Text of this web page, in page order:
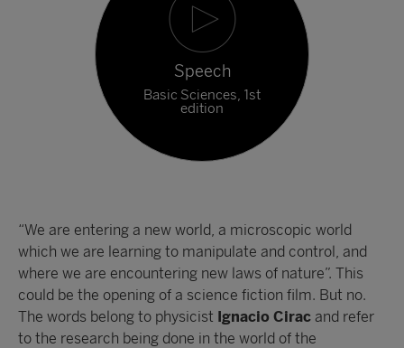
Speech
Basic Sciences, 1st
edition
“We are entering a new world, a microscopic world
which we are learning to manipulate and control, and
where we are encountering new laws of nature”. This
could be the opening of a science fiction film. But no.
The words belong to physicist Ignacio Cirac and refer
to the research being done in the world of the